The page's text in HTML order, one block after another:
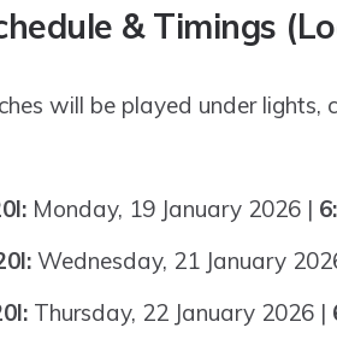
& Timings
will be played under
Monday, 19 January 2026 |
Wednesday, 21 January
Thursday, 22 January 2026 |